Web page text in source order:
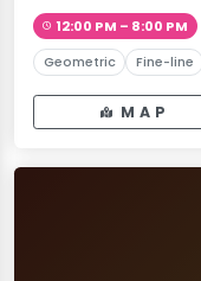
12:00 PM – 8:00 PM
Geometric Fine-line
MAP